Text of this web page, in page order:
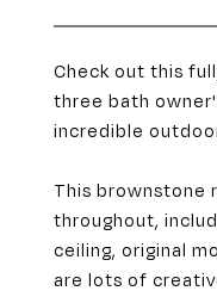
Check out this
three bath
incredible
This brownstone
throughout,
ceiling, original
are lots of